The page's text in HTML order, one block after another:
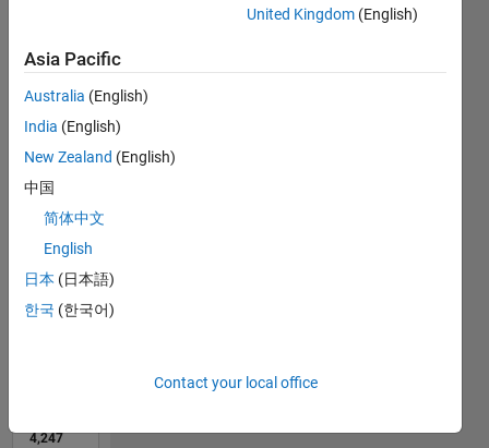
M…
CONTRIBUTIONS
0
L
06/20
02/21
10/21
06/22
02/23
10/23
06/24
02/25
10/25
06/26
03/21
12/21
09/22
06/23
03/24
12/24
09/25
04/21
02/22
12/22
08/24
06/25
04/26
4,247
United Kingdom (English)
Asia Pacific
Australia (English)
India (English)
New Zealand (English)
中国
简体中文
English
日本 (日本語)
한국 (한국어)
Contact your local office